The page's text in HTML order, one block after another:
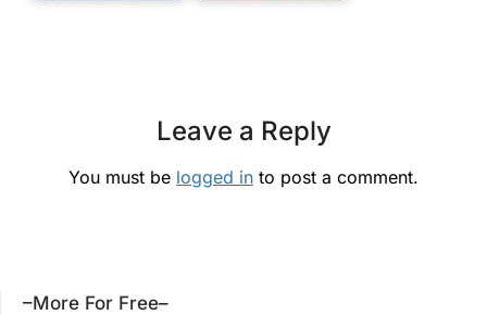
Leave a Reply
You must be logged in to post a comment.
–More For Free–